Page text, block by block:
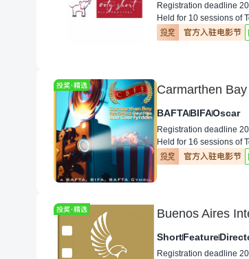
Registration deadline
Held for 10 sessions of
Carmarthen
BAFTABIFAOscar
Registration deadline
Held for 16 sessions of
Buenos Aires
ShortFeature
Registration deadline